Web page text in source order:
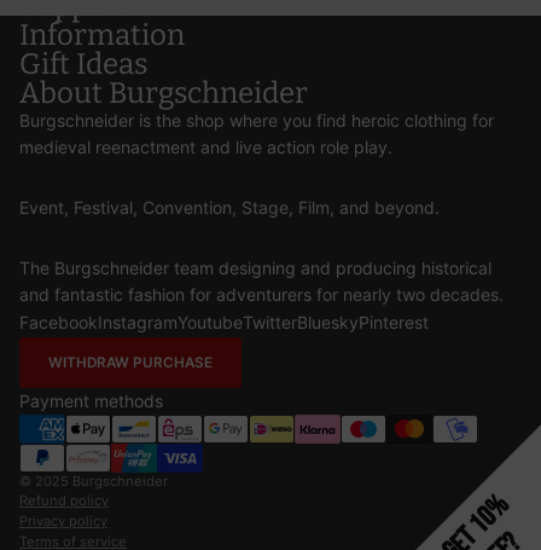
Information
Gift Ideas
About Burgschneider
Burgschneider is the shop where you find heroic clothing for
medieval reenactment and live action role play.
Event, Festival, Convention, Stage, Film, and beyond.
The Burgschneider team designing and producing historical
and fantastic fashion for adventurers for nearly two decades.
FacebookInstagramYoutubeTwitterBlueskyPinterest
WITHDRAW PURCHASE
Payment methods
© 2025 Burgschneider
Refund policy
Privacy policy
Terms of service
Get 10%